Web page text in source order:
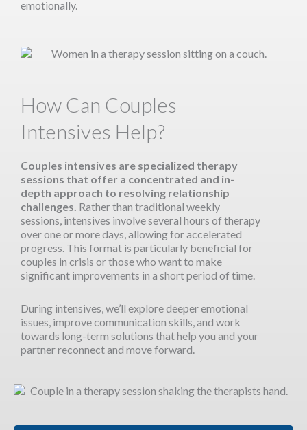
emotionally.
How Can Couples
Intensives Help?
Couples intensives are specialized therapy
sessions that offer a concentrated and in-
depth approach to resolving relationship
challenges. Rather than traditional weekly
sessions, intensives involve several hours of therapy
over one or more days, allowing for accelerated
progress. This format is particularly beneficial for
couples in crisis or those who want to make
significant improvements in a short period of time.
During intensives, we’ll explore deeper emotional
issues, improve communication skills, and work
towards long-term solutions that help you and your
partner reconnect and move forward.